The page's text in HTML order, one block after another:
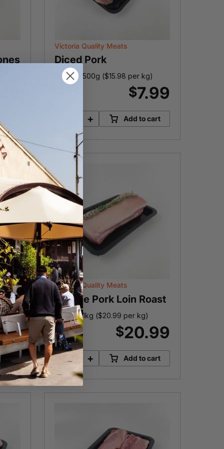
Victoria Quality Meats
Diced Pork
Approx. 500g ($15.98 per kg)
$7.99
Diced
Pork
quantity
+ Add to cart
Victoria Quality Meats
Female Pork Loin Roast
Approx. 1kg ($20.99 per kg)
$20.99
Female
Pork
Loin
Roast
+ Add to cart